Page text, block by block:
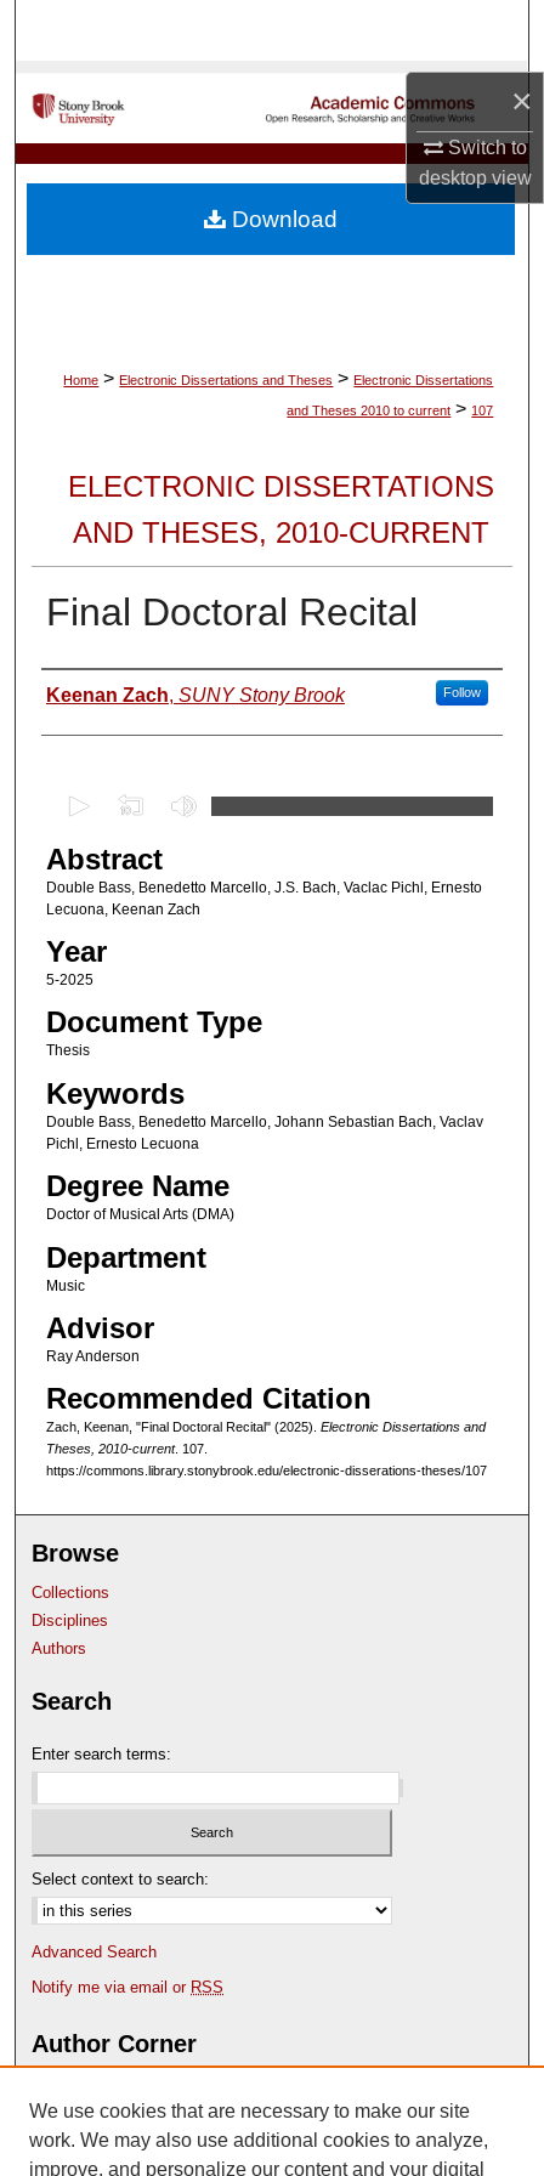
×
Switch to
desktopview
My Account
About
Home > Electronic Dissertations and Theses > Electronic Dissertations
and Theses 2010 to current > 107
ELECTRONIC DISSERTATIONS
AND THESES, 2010-CURRENT
Final Doctoral Recital
Author
Keenan Zach, SUNY Stony Brook Follow
e
c
o
n
d
s
o
h
2
m
u
,
3
9
s
c
n
Abstract
Double Bass, Benedetto Marcello, J.S. Bach, Vaclac Pichl, Ernesto
Lecuona, Keenan Zach
Year
5-2025
Document Type
Thesis
Keywords
Double Bass, Benedetto Marcello, Johann Sebastian Bach, Vaclav
Pichl, Ernesto Lecuona
Degree Name
Doctor of Musical Arts (DMA)
Department
Music
Advisor
Ray Anderson
Recommended Citation
Zach, Keenan, "Final Doctoral Recital" (2025). Electronic Dissertations and
Theses, 2010-current. 107.
https://commons.library.stonybrook.edu/electronic-disserations-theses/107
Download
Browse
Collections
Disciplines
Authors
Search
Enter search terms:
Select context to search:
Advanced Search
Notify me via email or RSS
Author Corner
Deposit Your Work
Content Submission Policy
We use cookies that are necessary to make our site
work. We may also use additional cookies to analyze,
improve, and personalize our content and your digital